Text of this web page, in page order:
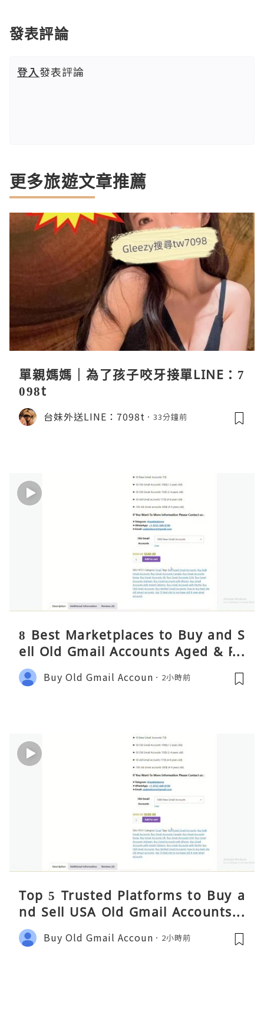
發表評論
登入發表評論
更多旅遊文章推薦
單親媽媽｜為了孩子咬牙接單LINE：7
098t
台妹外送LINE：7098t 33分鐘前
8 Best Marketplaces to Buy and S
ell Old Gmail Accounts Aged & PV
A Safely (Any Country) – 2026 Gui
de
Buy Old Gmail Accoun 2小時前
Top 5 Trusted Platforms to Buy a
nd Sell USA Old Gmail Accounts S
afely 2026
Buy Old Gmail Accoun 2小時前